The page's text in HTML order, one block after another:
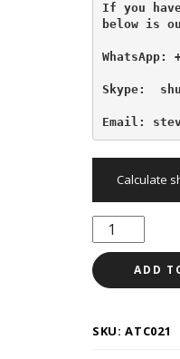
If you
below is
WhatsApp:
Skype:
Email:
Calculate
ADD
SKU:ATC021